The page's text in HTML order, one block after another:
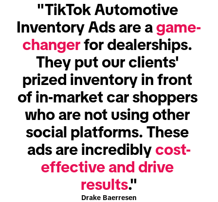
"TikTok Automotive
Inventory Ads are a game-
changer for dealerships.
They put our clients'
prized inventory in front
of in-market car shoppers
who are not using other
social platforms. These
ads are incredibly cost-
effective and drive
results."
Drake Baerresen